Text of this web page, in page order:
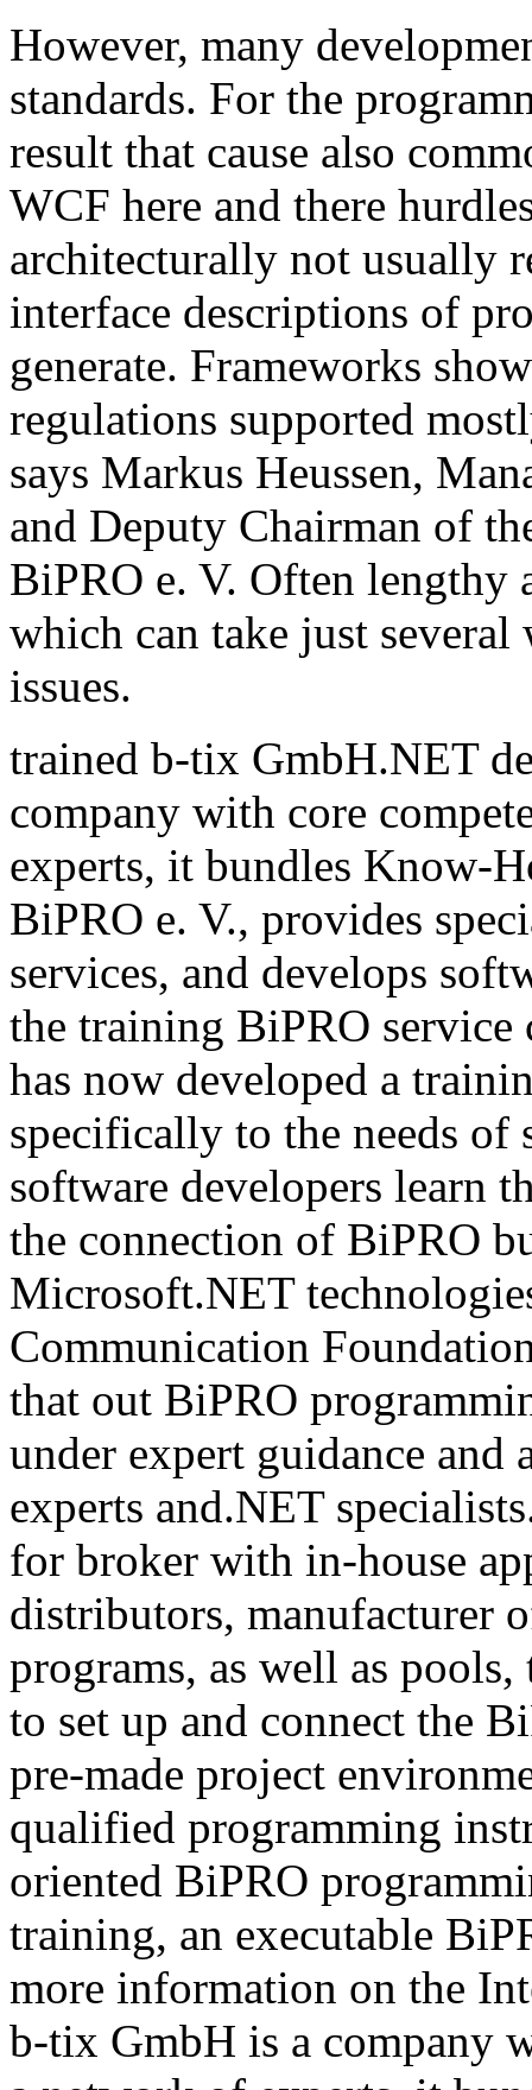
However, many
standards. For the
result that cause also
WCF here and there
architecturally not usually
interface descriptions of
generate. Frameworks
regulations supported
says Markus Heussen,
and Deputy Chairman of
BiPRO e. V. Often lengthy
which can take just
issues.
trained b-tix GmbH.NET
company with core
experts, it bundles Know-
BiPRO e. V., provides
services, and develops
the training BiPRO
has now developed a
specifically to the needs of
software developers learn
the connection of BiPRO
Microsoft.NET
Communication
that out BiPRO
under expert guidance and
experts and.NET
for broker with in-house
distributors, manufacturer
programs, as well as
to set up and connect the
pre-made project
qualified programming
oriented BiPRO
training, an executable
more information on the
b-tix GmbH is a company